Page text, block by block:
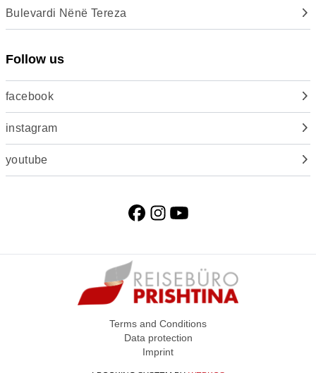
Bulevardi Nënë Tereza
Follow us
facebook
instagram
youtube
Terms and Conditions
Data protection
Imprint